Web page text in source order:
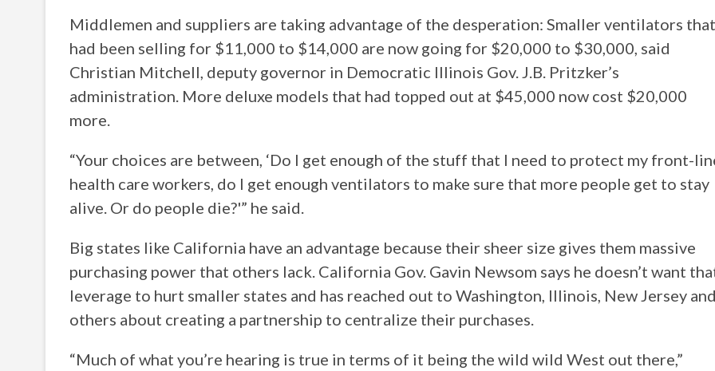
Middlemen and suppliers are taking advantage of the desperation: Smaller ventilators that
had been selling for $11,000 to $14,000 are now going for $20,000 to $30,000, said
Christian Mitchell, deputy governor in Democratic Illinois Gov. J.B. Pritzker’s
administration. More deluxe models that had topped out at $45,000 now cost $20,000
more.
“Your choices are between, ‘Do I get enough of the stuff that I need to protect my front-
health care workers, do I get enough ventilators to make sure that more people get to stay
alive. Or do people die?'” he said.
Big states like California have an advantage because their sheer size gives them massive
purchasing power that others lack. California Gov. Gavin Newsom says he doesn’t want
leverage to hurt smaller states and has reached out to Washington, Illinois, New Jersey
others about creating a partnership to centralize their purchases.
“Much of what you’re hearing is true in terms of it being the wild wild West out there,”